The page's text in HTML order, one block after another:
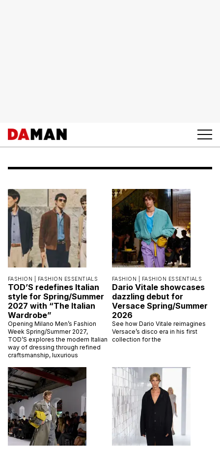
FASHION | FASHION ESSENTIALS
TOD’S redefines Italian
style for Spring/Summer
2027 with “The Italian
Wardrobe”
Opening Milano Men’s Fashion
Week Spring/Summer 2027,
TOD’S explores the modern Italian
way of dressing through refined
craftsmanship, luxurious
FASHION | FASHION ESSENTIALS
Dario Vitale showcases
dazzling debut for
Versace Spring/Summer
2026
See how Dario Vitale reimagines
Versace’s disco era in his first
collection for the